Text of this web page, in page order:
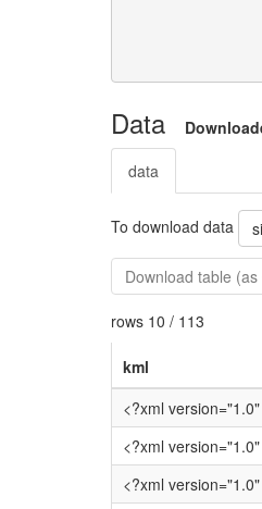
Data
data
To download data
Download table (as
rows 10 / 113
kml
<?xml
<?xml